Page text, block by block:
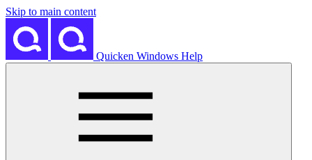
Skip to main content
Quicken Windows Help